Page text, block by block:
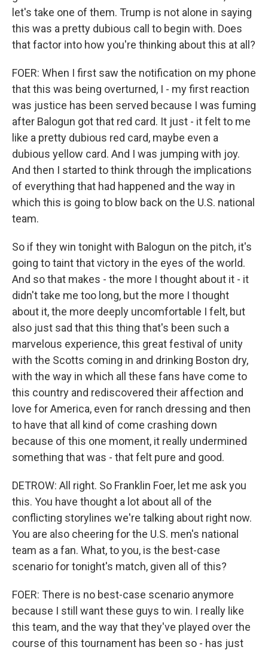
let's take one of them. Trump is not alone in saying
this was a pretty dubious call to begin with. Does
that factor into how you're thinking about this at all?
FOER: When I first saw the notification on my phone
that this was being overturned, I - my first reaction
was justice has been served because I was fuming
after Balogun got that red card. It just - it felt to me
like a pretty dubious red card, maybe even a
dubious yellow card. And I was jumping with joy.
And then I started to think through the implications
of everything that had happened and the way in
which this is going to blow back on the U.S. national
team.
So if they win tonight with Balogun on the pitch, it's
going to taint that victory in the eyes of the world.
And so that makes - the more I thought about it - it
didn't take me too long, but the more I thought
about it, the more deeply uncomfortable I felt, but
also just sad that this thing that's been such a
marvelous experience, this great festival of unity
with the Scotts coming in and drinking Boston dry,
with the way in which all these fans have come to
this country and rediscovered their affection and
love for America, even for ranch dressing and then
to have that all kind of come crashing down
because of this one moment, it really undermined
something that was - that felt pure and good.
DETROW: All right. So Franklin Foer, let me ask you
this. You have thought a lot about all of the
conflicting storylines we're talking about right now.
You are also cheering for the U.S. men's national
team as a fan. What, to you, is the best-case
scenario for tonight's match, given all of this?
FOER: There is no best-case scenario anymore
because I still want these guys to win. I really like
this team, and the way that they've played over the
course of this tournament has been so - has just